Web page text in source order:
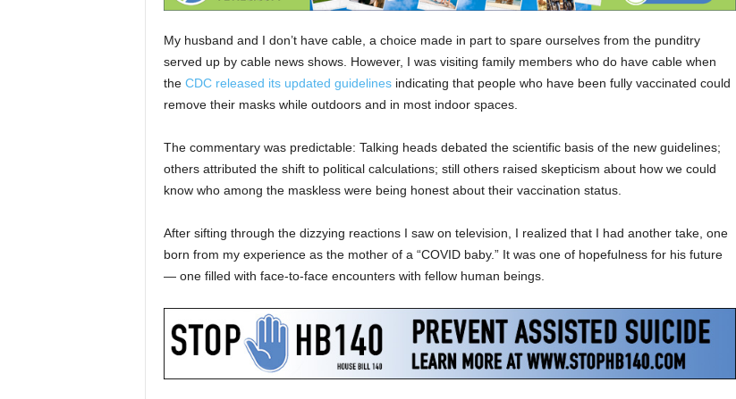
My husband and I don’t have cable, a choice made in part to spare ourselves from the punditry
served up by cable news shows. However, I was visiting family members who do have cable when
the CDC released its updated guidelinesindicating that people who have been fully vaccinated could
remove their masks while outdoors and in most indoor spaces.
The commentary was predictable: Talking heads debated the scientific basis of the new guidelines;
others attributed the shift to political calculations; still others raised skepticism about how we could
know who among the maskless were being honest about their vaccination status.
After sifting through the dizzying reactions I saw on television, I realized that I had another take, one
born from my experience as the mother of a “COVID baby.” It was one of hopefulness for his future
— one filled with face-to-face encounters with fellow human beings.